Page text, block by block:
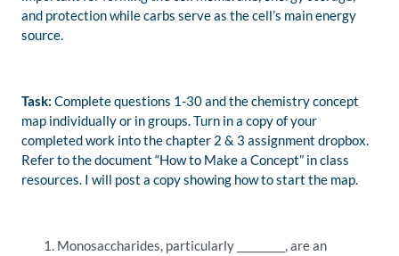
and protection while carbs serve as the cell’s main energy
source.
Task: Complete questions 1-30 and the chemistry concept
map individually or in groups. Turn in a copy of your
completed work into the chapter 2 & 3 assignment dropbox.
Refer to the document “How to Make a Concept” in class
resources. I will post a copy showing how to start the map.
Monosaccharides, particularly _________, are an